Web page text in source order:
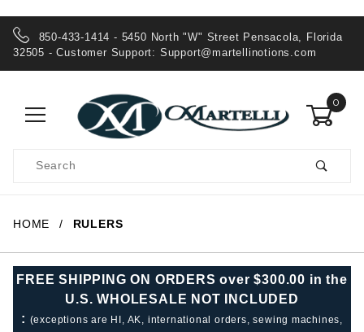
850-433-1414 - 5450 North "W" Street Pensacola, Florida
32505 - Customer Support: Support@martellinotions.com
0
Search
HOME RULERS
FREE SHIPPING ON ORDERS over $300.00 in the
U.S. WHOLESALE NOT INCLUDED
: (exceptions are HI, AK, international orders, sewing machines,